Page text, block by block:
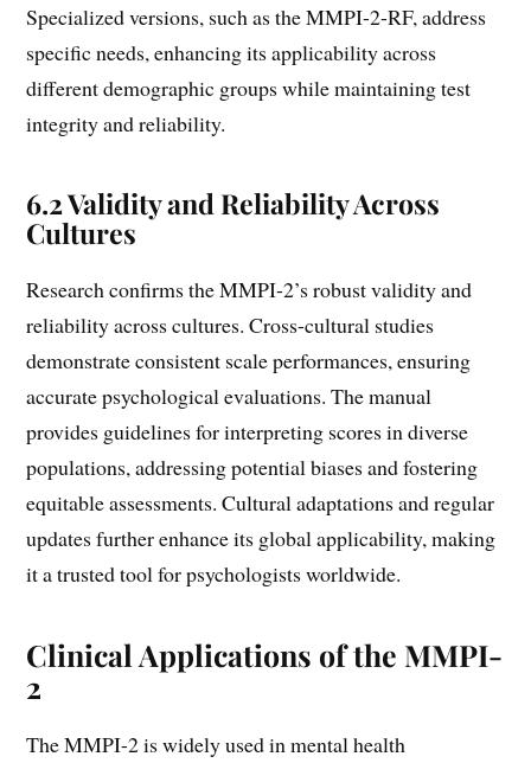
Specialized versions, such as the MMPI-2-RF, address
specific needs, enhancing its applicability across
different demographic groups while maintaining test
integrity and reliability.
6.2 Validity and Reliability Across
Cultures
Research confirms the MMPI-2’s robust validity and
reliability across cultures. Cross-cultural studies
demonstrate consistent scale performances, ensuring
accurate psychological evaluations. The manual
provides guidelines for interpreting scores in diverse
populations, addressing potential biases and fostering
equitable assessments. Cultural adaptations and regular
updates further enhance its global applicability, making
it a trusted tool for psychologists worldwide.
Clinical Applications of the MMPI-
2
The MMPI-2 is widely used in mental health